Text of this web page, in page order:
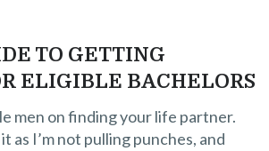
TO GETTING
ELIGIBLE BACHELORS
men on finding your life partner.
as I’m not pulling punches, and